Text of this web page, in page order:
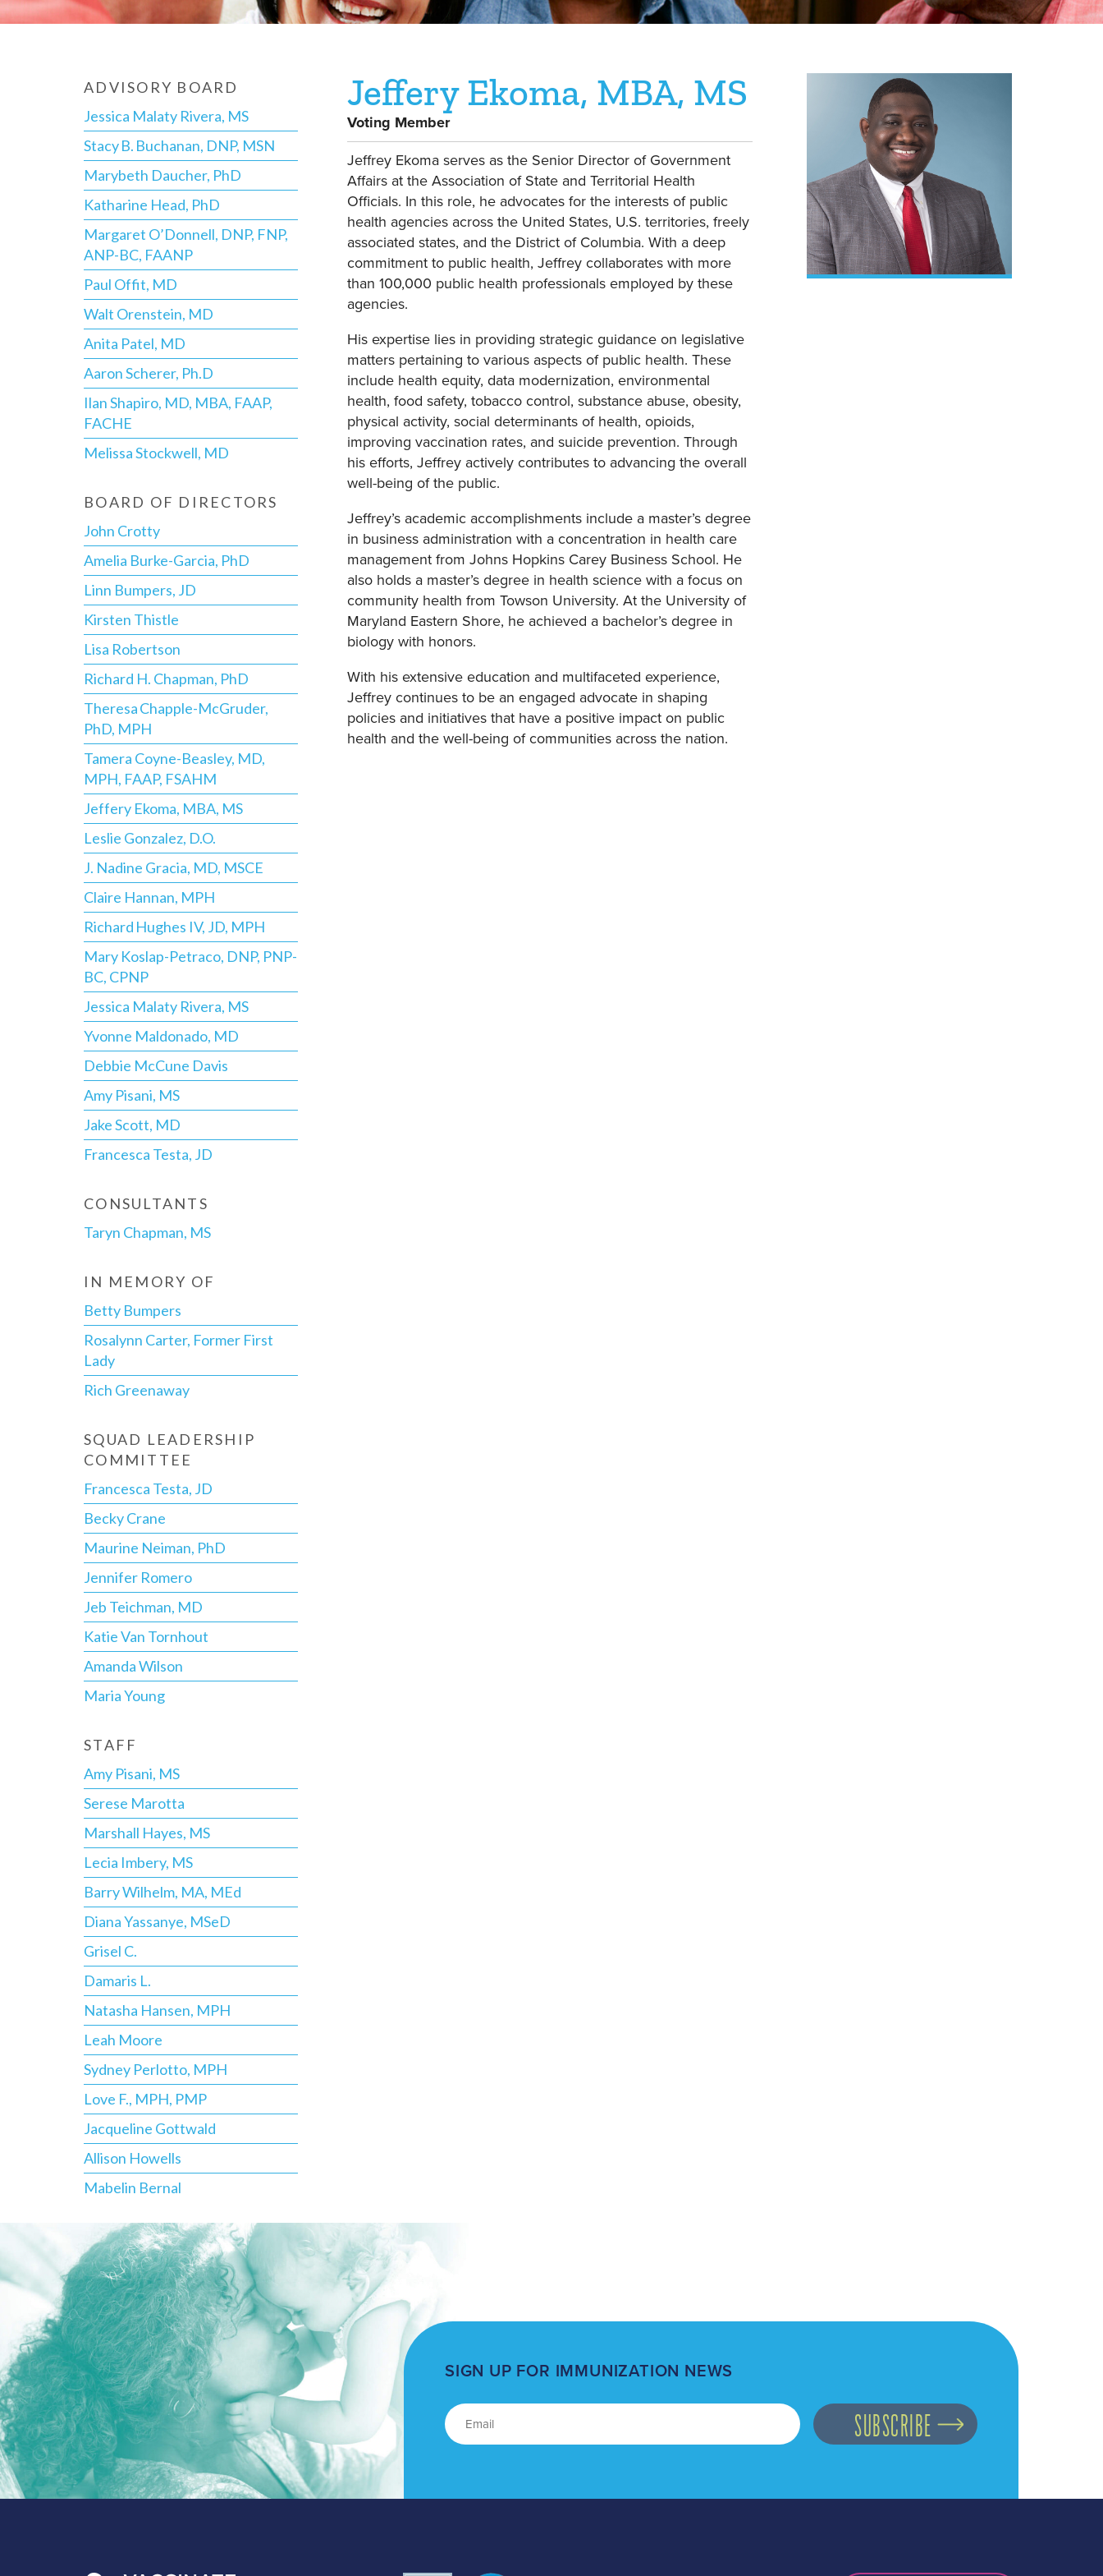
ADVISORY BOARD
Jessica Malaty Rivera, MS
Stacy B. Buchanan, DNP, MSN
Marybeth Daucher, PhD
Katharine Head, PhD
Margaret O’Donnell, DNP, FNP,
ANP-BC, FAANP
Paul Offit, MD
Walt Orenstein, MD
Anita Patel, MD
Aaron Scherer, Ph.D
Ilan Shapiro, MD, MBA, FAAP,
FACHE
Melissa Stockwell, MD
BOARD OF DIRECTORS
John Crotty
Amelia Burke-Garcia, PhD
Linn Bumpers, JD
Kirsten Thistle
Lisa Robertson
Richard H. Chapman, PhD
Theresa Chapple-McGruder,
PhD, MPH
Tamera Coyne-Beasley, MD,
MPH, FAAP, FSAHM
Jeffery Ekoma, MBA, MS
Leslie Gonzalez, D.O.
J. Nadine Gracia, MD, MSCE
Claire Hannan, MPH
Richard Hughes IV, JD, MPH
Mary Koslap-Petraco, DNP, PNP-
BC, CPNP
Jessica Malaty Rivera, MS
Yvonne Maldonado, MD
Debbie McCune Davis
Amy Pisani, MS
Jake Scott, MD
Francesca Testa, JD
CONSULTANTS
Taryn Chapman, MS
IN MEMORY OF
Betty Bumpers
Rosalynn Carter, Former First
Lady
Rich Greenaway
SQUAD LEADERSHIP
COMMITTEE
Francesca Testa, JD
Becky Crane
Maurine Neiman, PhD
Jennifer Romero
Jeb Teichman, MD
Katie Van Tornhout
Amanda Wilson
Maria Young
STAFF
Amy Pisani, MS
Serese Marotta
Marshall Hayes, MS
Lecia Imbery, MS
Barry Wilhelm, MA, MEd
Diana Yassanye, MSeD
Grisel C.
Damaris L.
Natasha Hansen, MPH
Leah Moore
Sydney Perlotto, MPH
Love F., MPH, PMP
Jacqueline Gottwald
Allison Howells
Mabelin Bernal
Jeffery Ekoma, MBA, MS
Voting Member
Jeffrey Ekoma serves as the Senior Director of Government
Affairs at the Association of State and Territorial Health
Officials. In this role, he advocates for the interests of public
health agencies across the United States, U.S. territories, freely
associated states, and the District of Columbia. With a deep
commitment to public health, Jeffrey collaborates with more
than 100,000 public health professionals employed by these
agencies.
His expertise lies in providing strategic guidance on legislative
matters pertaining to various aspects of public health. These
include health equity, data modernization, environmental
health, food safety, tobacco control, substance abuse, obesity,
physical activity, social determinants of health, opioids,
improving vaccination rates, and suicide prevention. Through
his efforts, Jeffrey actively contributes to advancing the overall
well-being of the public.
Jeffrey’s academic accomplishments include a master’s degree
in business administration with a concentration in health care
management from Johns Hopkins Carey Business School. He
also holds a master’s degree in health science with a focus on
community health from Towson University. At the University of
Maryland Eastern Shore, he achieved a bachelor’s degree in
biology with honors.
With his extensive education and multifaceted experience,
Jeffrey continues to be an engaged advocate in shaping
policies and initiatives that have a positive impact on public
health and the well-being of communities across the nation.
SIGN UP FOR IMMUNIZATION NEWS